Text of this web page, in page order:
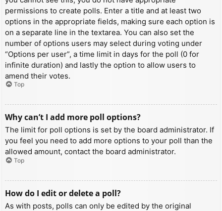
permissions to create polls. Enter a title and at least two
options in the appropriate fields, making sure each option is
on a separate line in the textarea. You can also set the
number of options users may select during voting under
“Options per user”, a time limit in days for the poll (0 for
infinite duration) and lastly the option to allow users to
amend their votes.
Top
Why can’t I add more poll options?
The limit for poll options is set by the board administrator. If
you feel you need to add more options to your poll than the
allowed amount, contact the board administrator.
Top
How do I edit or delete a poll?
As with posts, polls can only be edited by the original